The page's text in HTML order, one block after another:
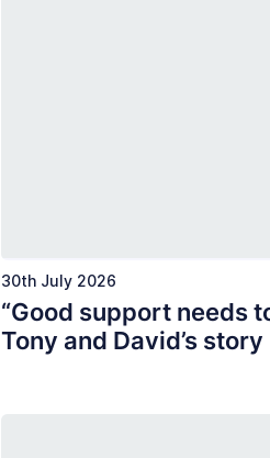
30th July 2026
“Good support needs
Tony and David’s story